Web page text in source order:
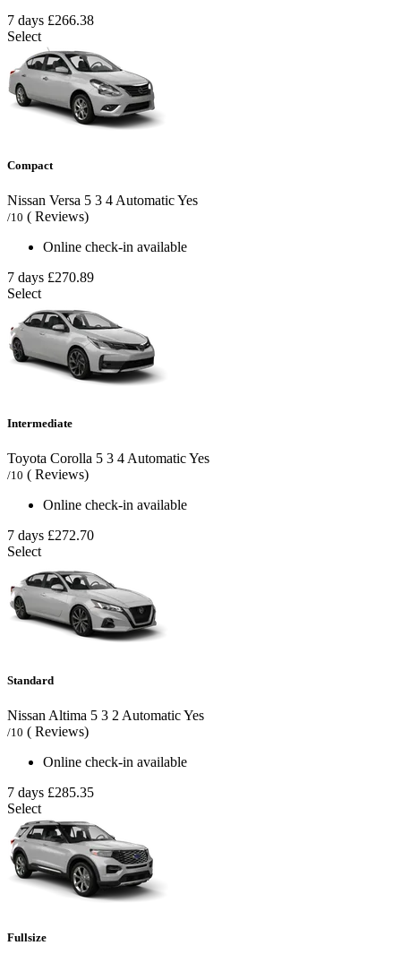
7 days £266.38
Select
Compact
Nissan Versa 5 3 4 AutomaticYes
/10 ( Reviews)
Online check-in available
7 days £270.89
Select
Intermediate
Toyota Corolla 5 3 4 AutomaticYes
/10 ( Reviews)
Online check-in available
7 days £272.70
Select
Standard
Nissan Altima 5 3 2 AutomaticYes
/10 ( Reviews)
Online check-in available
7 days £285.35
Select
Fullsize